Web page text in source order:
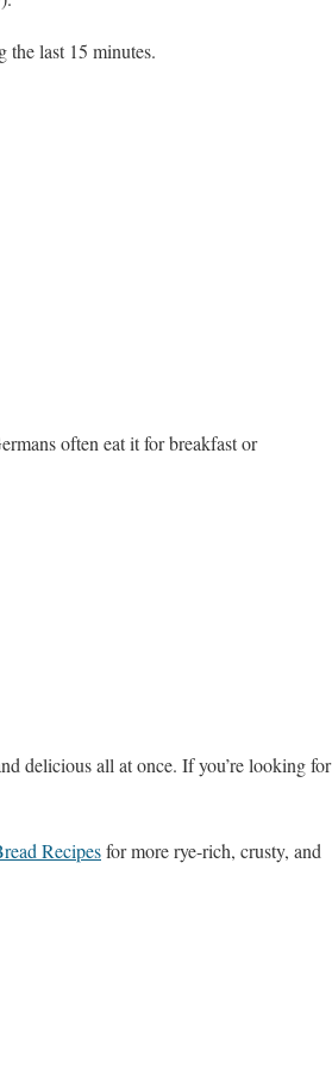
last 15 minutes.
often eat it for breakfast or
delicious all at once. If you’re looking for
Recipesfor more rye-rich, crusty, and